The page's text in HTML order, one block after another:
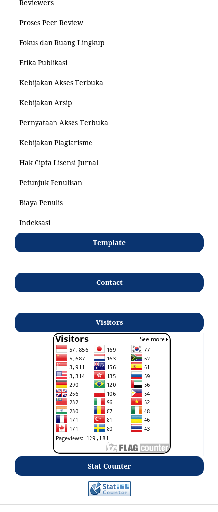
Reviewers
Proses Peer Review
Fokus dan Ruang Lingkup
Etika Publikasi
Kebijakan Akses Terbuka
Kebijakan Arsip
Pernyataan Akses Terbuka
Kebijakan Plagiarisme
Hak Cipta Lisensi Jurnal
Petunjuk Penulisan
Biaya Penulis
Indeksasi
Template
Contact
Visitors
Stat Counter